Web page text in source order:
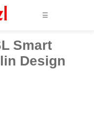
☰
Smart
Design